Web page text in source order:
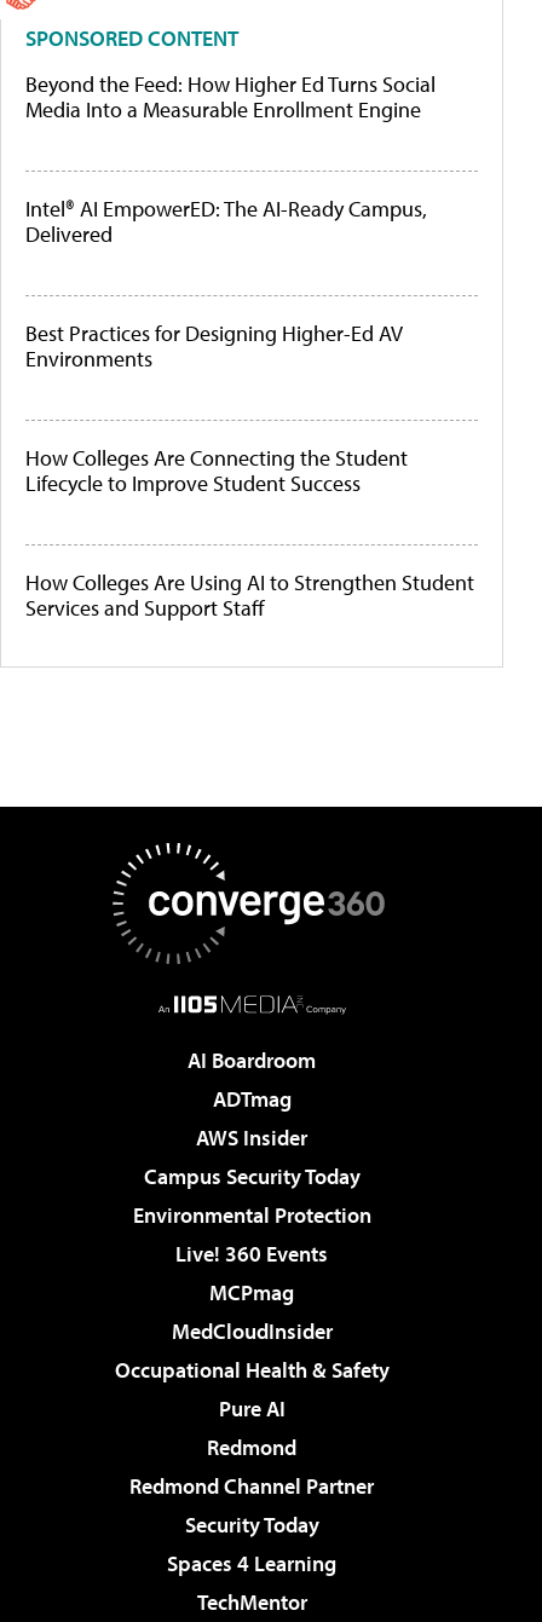
SPONSORED CONTENT
Beyond the Feed: How Higher Ed Turns Social
Media Into a Measurable Enrollment Engine
Intel® AI EmpowerED: The AI-Ready Campus,
Delivered
Best Practices for Designing Higher-Ed AV
Environments
How Colleges Are Connecting the Student
Lifecycle to Improve Student Success
How Colleges Are Using AI to Strengthen Student
Services and Support Staff
AI Boardroom
ADTmag
AWS Insider
Campus Security Today
Environmental Protection
Live! 360 Events
MCPmag
MedCloudInsider
Occupational Health & Safety
Pure AI
Redmond
Redmond Channel Partner
Security Today
Spaces 4 Learning
TechMentor